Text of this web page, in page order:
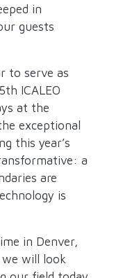
in
guests
to serve as
ICALEO
at the
exceptional
this year’s
a
are
is
in Denver,
will look